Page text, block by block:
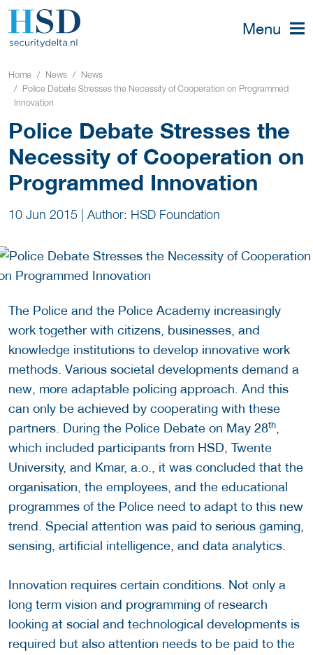
Menu
Home News
News
Police Debate Stresses the Necessity of Cooperation on Programmed
Innovation
Police Debate Stresses the
Necessity of Cooperation on
Programmed Innovation
10 Jun 2015 | Author: HSD Foundation
The Police and the Police Academy increasingly
work together with citizens, businesses, and
knowledge institutions to develop innovative work
methods. Various societal developments demand a
new, more adaptable policing approach. And this
can only be achieved by cooperating with these
partners. During the Police Debate on May 28th,
which included participants from HSD, Twente
University, and Kmar, a.o., it was concluded that the
organisation, the employees, and the educational
programmes of the Police need to adapt to this new
trend. Special attention was paid to serious gaming,
sensing, artificial intelligence, and data analytics.
Innovation requires certain conditions. Not only a
long term vision and programming of research
looking at social and technological developments is
required but also attention needs to be paid to the